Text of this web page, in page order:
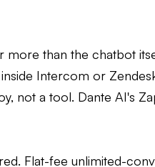
more than the chatbot
Intercom or
not a tool. Dante AI's
Flat-fee unlimited-